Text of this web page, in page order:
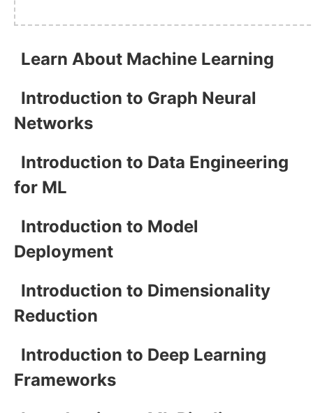
Learn About Machine Learning
Introduction to Graph Neural
Networks
Introduction to Data Engineering
for ML
Introduction to Model
Deployment
Introduction to Dimensionality
Reduction
Introduction to Deep Learning
Frameworks